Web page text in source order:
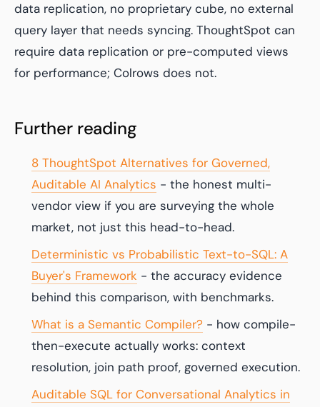
data replication, no proprietary cube, no external
query layer that needs syncing. ThoughtSpot can
require data replication or pre-computed views
for performance; Colrows does not.
Further reading
8 ThoughtSpot Alternatives for Governed,
Auditable AI Analytics - the honest multi-
vendor view if you are surveying the whole
market, not just this head-to-head.
Deterministic vs Probabilistic Text-to-SQL: A
Buyer's Framework - the accuracy evidence
behind this comparison, with benchmarks.
What is a Semantic Compiler? - how compile-
then-execute actually works: context
resolution, join path proof, governed execution.
Auditable SQL for Conversational Analytics in